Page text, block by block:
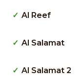
Al Reef
Al Salamat
Al Salamat 2